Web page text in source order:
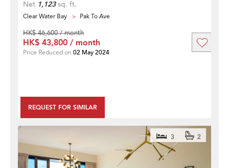
Net 1,123sq. ft.
Clear Water Bay Pak To Ave
REQUEST FOR SIMILAR
HK$ 46,600 / month
HK$ 43,800 / month
Price Reduced on 02 May 2024
3 2